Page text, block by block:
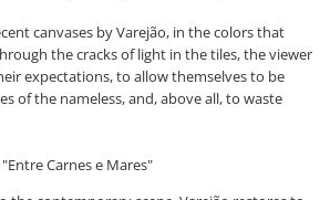
canvases by Varejão, in the colors that
the cracks of light in the tiles, the viewer
expectations, to allow themselves to be
of the nameless, and, above all, to waste
Carnes e Mares"